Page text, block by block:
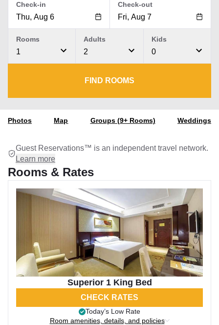
Check-in Check-out
1
Rooms
2
Adults
0
Kids
FIND ROOMS
Photos Map Groups (9+ Rooms) Weddings
Guest Reservations™ is an independent travel network.
Learn more
Rooms & Rates
Superior 1 King Bed
CHECK RATES
Today’s Low Rate
Room amenities, details, and policies